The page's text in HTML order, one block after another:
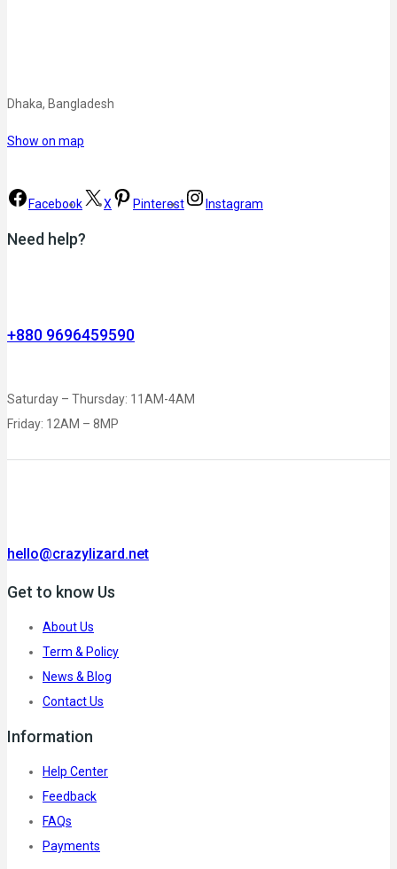
Dhaka, Bangladesh
Show on map
Facebook X Pinterest Instagram
Need help?
+880 9696459590
Saturday – Thursday: 11AM-4AM
Friday: 12AM – 8MP
hello@crazylizard.net
Get to know Us
About Us
Term & Policy
News & Blog
Contact Us
Information
Help Center
Feedback
FAQs
Payments